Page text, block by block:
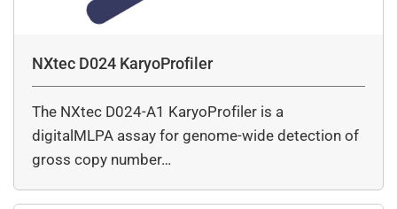
NXtec D024 KaryoProfiler
The NXtec D024-A1 KaryoProfiler is a
digitalMLPA assay for genome-wide detection of
gross copy number…